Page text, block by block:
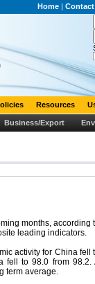
Home| Contact
Resources
Business/Export
months, according
leading indicators.
activity for China fell
fell to 98.0 from 98.2.
term average.